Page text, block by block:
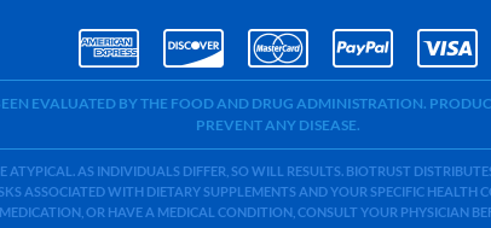
EVALUATED BY THE FOOD AND DRUG ADMINISTRATION.
PREVENT ANY DISEASE.
ATYPICAL. AS INDIVIDUALS DIFFER, SO WILL RESULTS. BIOTRUST
ASSOCIATED WITH DIETARY SUPPLEMENTS AND YOUR SPECIFIC HEALTH
OR HAVE A MEDICAL CONDITION, CONSULT YOUR PHYSICIAN